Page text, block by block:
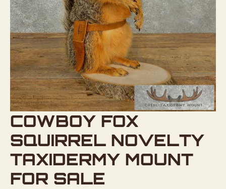
COWBOY FOX
SQUIRREL NOVELTY
TAXIDERMY MOUNT
FOR SALE